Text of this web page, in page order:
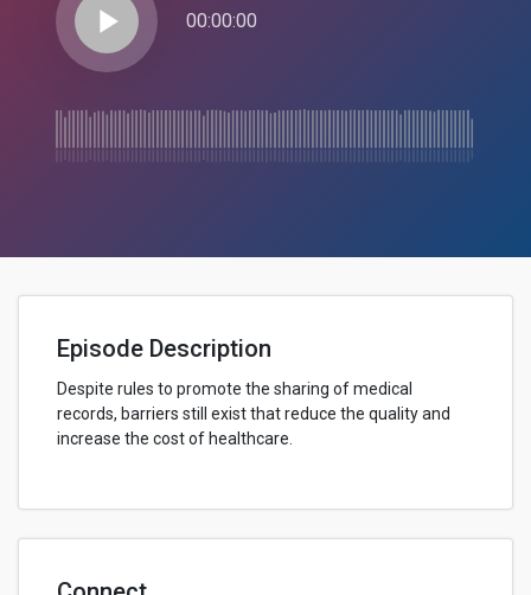
play_arrow 00:00:00
Episode Description
Despite rules to promote the sharing of medical
records, barriers still exist that reduce the quality and
increase the cost of healthcare.